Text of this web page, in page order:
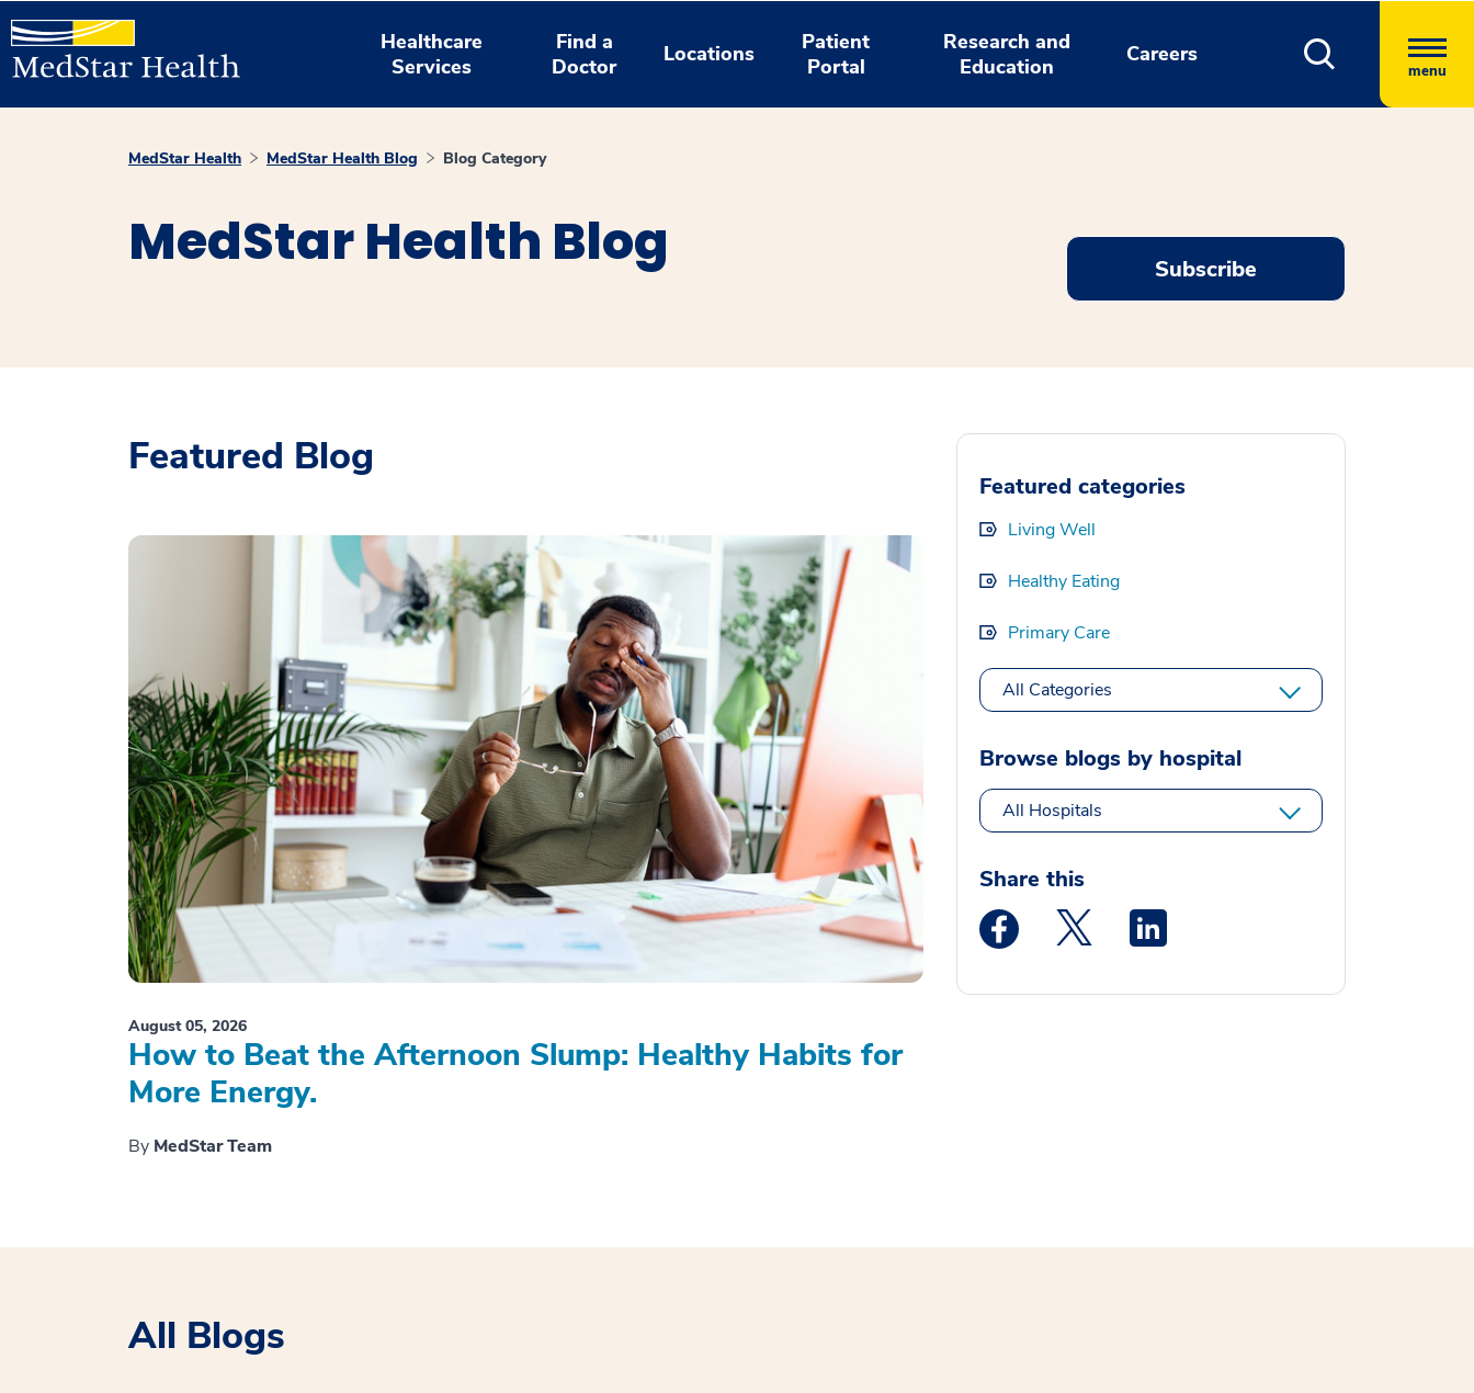
Healthcare
Services
Find a
Doctor
Locations
Patient
Portal
Research and
Education
Careers
menu
MedStar Health MedStar Health Blog Blog Category
MedStar Health Blog Subscribe
Featured Blog
August 05, 2026
How to Beat the Afternoon Slump: Healthy Habits for
More Energy.
By MedStar Team
Featured categories
Living Well
Healthy Eating
Primary Care
All Categories
Browse blogs by hospital
All Hospitals
Share this
Medstar Facebook opens a new window
Medstar Twitter opens a new window
Medstar Linkedin opens a new window
All Blogs